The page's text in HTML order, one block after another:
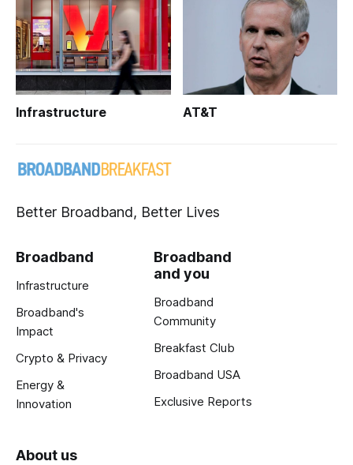
Infrastructure AT&T
Better Broadband, Better Lives
Broadband
Infrastructure
Broadband's
Impact
Crypto & Privacy
Energy &
Innovation
Broadband
and you
Broadband
Community
Breakfast Club
Broadband USA
Exclusive Reports
About us